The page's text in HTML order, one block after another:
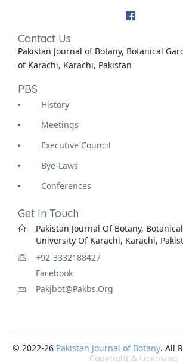
Contact Us
Pakistan Journal of Botany, Botanical
of Karachi, Karachi, Pakistan
PBS
History
Meetings
Executive Council
Bye-Laws
Conferences
Get In Touch
Pakistan Journal Of Botany,
University Of Karachi, Karachi,
+92-3332188427
Facebook
Pakjbot@pakbs.org
© 2022-26 Pakistan Journal of Botany. All
Copyright & Licensing